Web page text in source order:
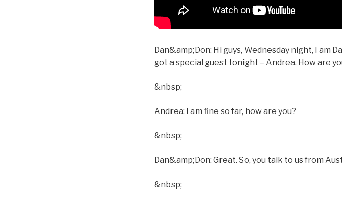
Dan&amp;Don: Hi guys, Wednesday night, I am
got a special guest tonight – Andrea. How are
&nbsp;
Andrea: I am fine so far, how are you?
&nbsp;
Dan&amp;Don: Great. So, you talk to us from
&nbsp;